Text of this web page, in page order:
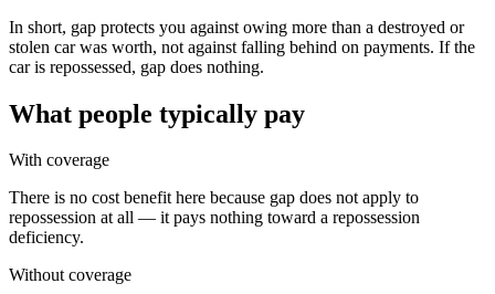
In short, gap protects you against owing more than a destroyed or
stolen car was worth, not against falling behind on payments. If the
car is repossessed, gap does nothing.
What people typically pay
With coverage
There is no cost benefit here because gap does not apply to
repossession at all — it pays nothing toward a repossession
deficiency.
Without coverage